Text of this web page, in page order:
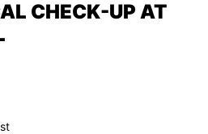
CHECK-UP AT